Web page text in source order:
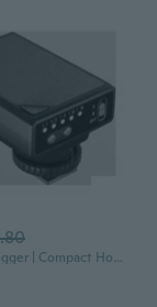
Mini Flash Trigger | Compact Hot Shoe Flash for Camera Photography Lighting